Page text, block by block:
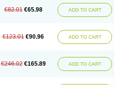
€82.01 €65.98 ADD TO CART
€123.01 €90.96 ADD TO CART
€246.02 €165.89 ADD TO CART